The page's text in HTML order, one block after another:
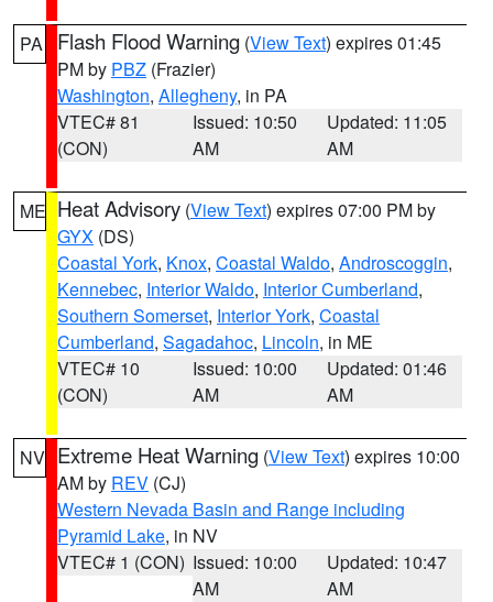
PA Flash Flood Warning (View Text) expires 01:45
PM by PBZ (Frazier)
Washington, Allegheny, in PA
VTEC# 81
(CON)
Issued: 10:50
AM
Updated: 11:05
AM
ME Heat Advisory (View Text) expires 07:00 PM by
GYX (DS)
Coastal York, Knox, Coastal Waldo, Androscoggin,
Kennebec, Interior Waldo, Interior Cumberland,
Southern Somerset, Interior York, Coastal
Cumberland, Sagadahoc, Lincoln, in ME
VTEC# 10
(CON)
Issued: 10:00
AM
Updated: 01:46
AM
NV Extreme Heat Warning (View Text) expires 10:00
AM by REV (CJ)
Western Nevada Basin and Range including
Pyramid Lake, in NV
VTEC# 1 (CON) Issued: 10:00
AM
Updated: 10:47
AM